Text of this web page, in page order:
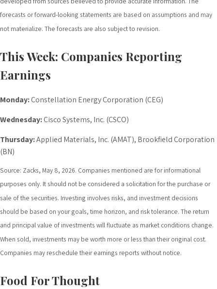
forecasts or forward-looking statements are based on assumptions and may
not materialize. The forecasts are also subject to revision.
This Week: Companies Reporting
Earnings
Monday:Constellation Energy Corporation (CEG)
Wednesday:Cisco Systems, Inc. (CSCO)
Thursday:Applied Materials, Inc. (AMAT), Brookfield Corporation
(BN)
Source: Zacks, May 8, 2026. Companies mentioned are for informational
purposes only. It should not be considered a solicitation for the purchase or
sale of the securities. Investing involves risks, and investment decisions
should be based on your goals, time horizon, and risk tolerance. The return
and principal value of investments will fluctuate as market conditions change.
When sold, investments may be worth more or less than their original cost.
Companies may reschedule their earnings reports without notice.
Food For Thought